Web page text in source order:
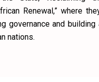
Renewal,” where
governance and
nations.